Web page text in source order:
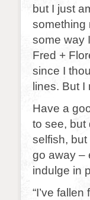
but I just
something
some way
Fred +
since I
lines. But I
Have a
to see, but
selfish, but
go away –
indulge in
“I’ve